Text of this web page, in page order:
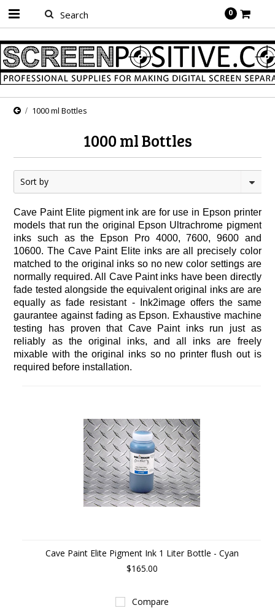
0
1000 ml Bottles
1000 ml Bottles
Sort by
Cave Paint Elite pigment ink are for use in Epson printer
models that run the original Epson Ultrachrome pigment
inks such as the Epson Pro 4000, 7600, 9600 and
10600. The Cave Paint Elite inks are all precisely color
matched to the original inks so no new color settings are
normally required. All Cave Paint inks have been directly
fade tested alongside the equivalent original inks are are
equally as fade resistant - Ink2image offers the same
gaurantee against fading as Epson. Exhaustive machine
testing has proven that Cave Paint inks run just as
reliably as the original inks, and all inks are freely
mixable with the original inks so no printer flush out is
required before installation.
Cave Paint Elite Pigment Ink 1 Liter Bottle - Cyan
$165.00
Compare